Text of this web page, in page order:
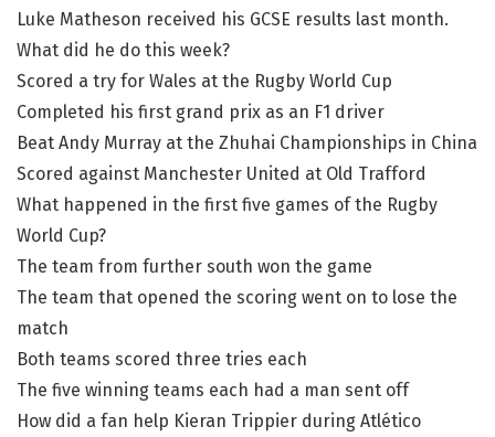
Luke Matheson received his GCSE results last month.
What did he do this week?
Scored a try for Wales at the Rugby World Cup
Completed his first grand prix as an F1 driver
Beat Andy Murray at the Zhuhai Championships in China
Scored against Manchester United at Old Trafford
What happened in the first five games of the Rugby
World Cup?
The team from further south won the game
The team that opened the scoring went on to lose the
match
Both teams scored three tries each
The five winning teams each had a man sent off
How did a fan help Kieran Trippier during Atlético